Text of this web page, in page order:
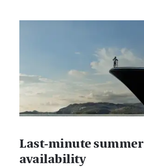
Last-minute summer
availability